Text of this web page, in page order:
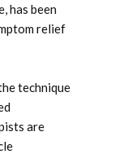
has been
relief
technique
are